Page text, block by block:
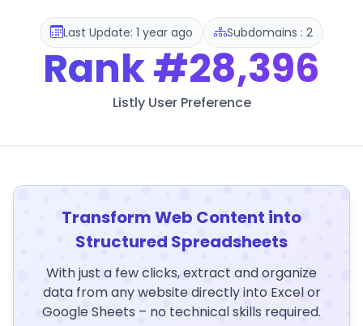
Last Update: 1 year ago Subdomains : 2
Rank#28,396
Listly User Preference
Transform Web Content into
Structured Spreadsheets
With just a few clicks, extract and organize
data from any website directly into Excel or
Google Sheets – no technical skills required.